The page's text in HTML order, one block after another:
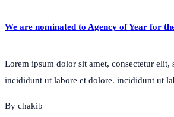
We are nominated to Agency of Year for
Lorem ipsum dolor sit amet, consectetur elit,
incididunt ut labore et dolore. incididunt ut
By chakib